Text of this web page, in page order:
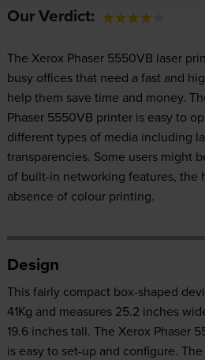
Our Verdict:
The Xerox Phaser 5550VB laser
busy offices that need a fast and
help them save time and money.
Phaser 5550VB printer is easy to
different types of media including
transparencies. Some users might
of built-in networking features, the
absence of colour printing.
Design
This fairly compact box-shaped
41Kg and measures 25.2 inches
19.6 inches tall. The Xerox Phaser
is easy to set-up and configure.